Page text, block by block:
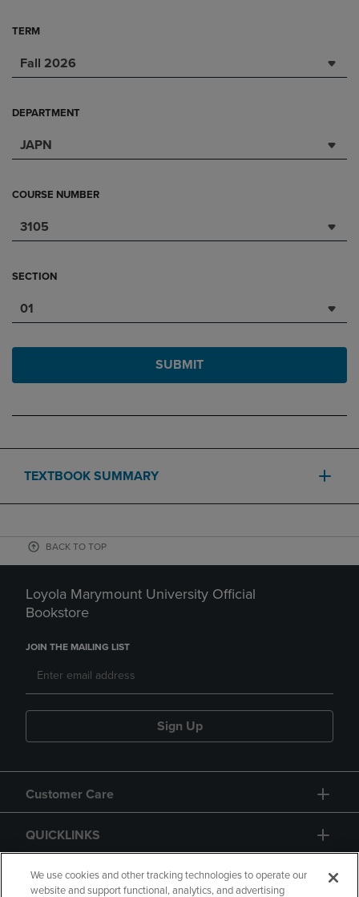
TERM
Fall 2026
DEPARTMENT
JAPN
COURSE NUMBER
3105
SECTION
01
SUBMIT
TEXTBOOK SUMMARY
BACK TO TOP
Loyola Marymount University Official
Bookstore
JOIN THE MAILING LIST
Sign Up
Customer Care
QUICKLINKS
GIFT CARD
We use cookies and other tracking technologies to operate our
website and support functional, analytics, and advertising